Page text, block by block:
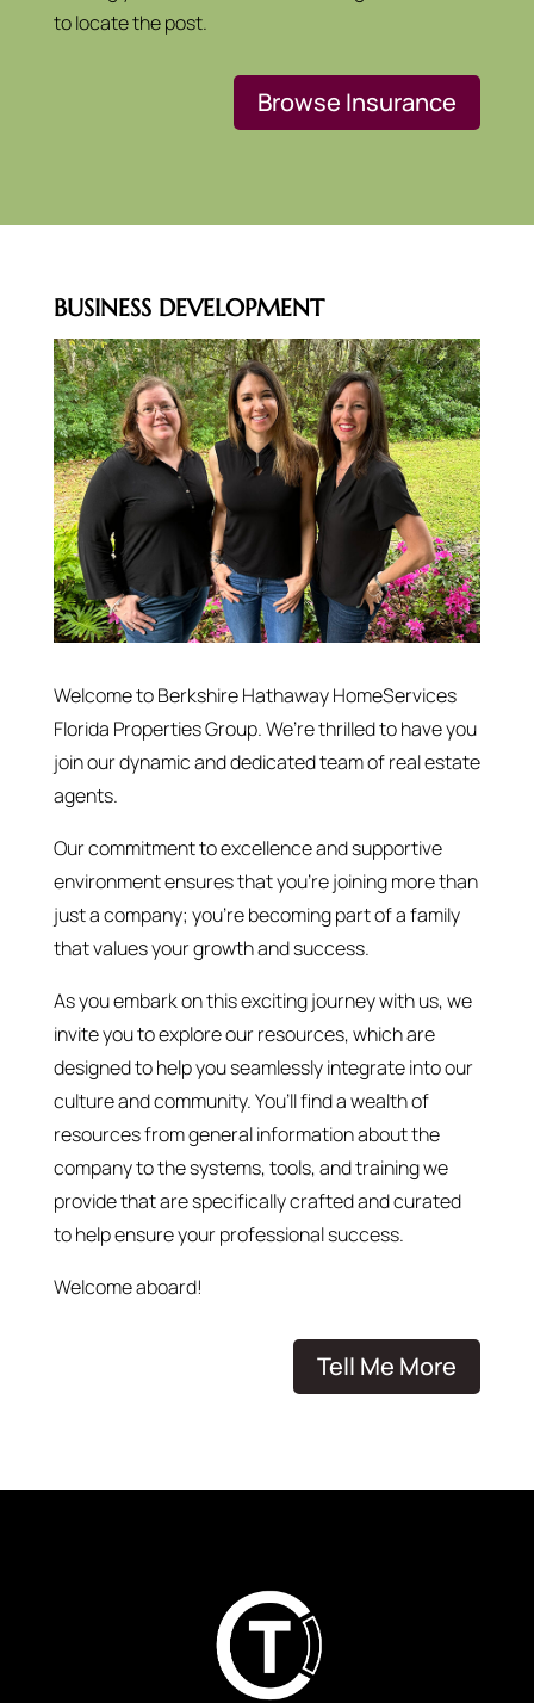
to locate the post.
Browse Insurance
BUSINESS DEVELOPMENT
Welcome to Berkshire Hathaway HomeServices
Florida Properties Group. We’re thrilled to have you
join our dynamic and dedicated team of real estate
agents.
Our commitment to excellence and supportive
environment ensures that you’re joining more than
just a company; you’re becoming part of a family
that values your growth and success.
As you embark on this exciting journey with us, we
invite you to explore our resources, which are
designed to help you seamlessly integrate into our
culture and community. You’ll find a wealth of
resources from general information about the
company to the systems, tools, and training we
provide that are specifically crafted and curated
to help ensure your professional success.
Welcome aboard!
Tell Me More